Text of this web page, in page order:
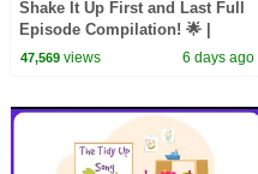
Shake It Up First and Last Full
Episode Compilation! 🌟 |
Disney Channel
47,569views 6 days ago